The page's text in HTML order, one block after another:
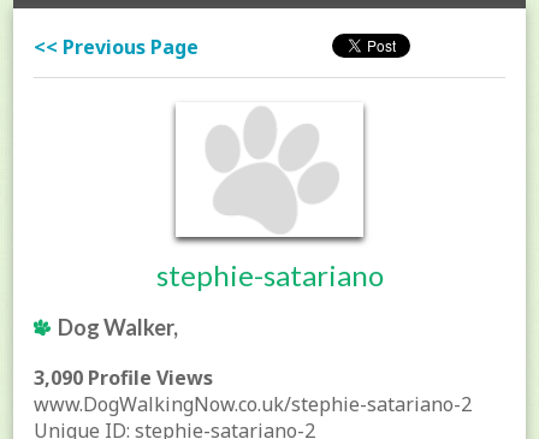
Members Profile
<< Previous Page
stephie-satariano
Dog Walker,
3,090 Profile Views
www.DogWalkingNow.co.uk/stephie-satariano-2
Unique ID: stephie-satariano-2